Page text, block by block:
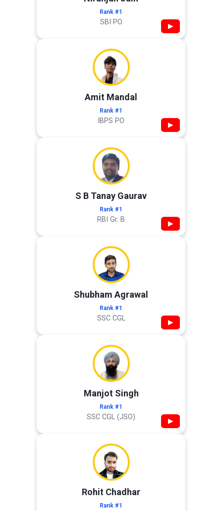
Rank #1
SBI PO ▶
Amit Mandal
Rank #1
IBPS PO ▶
S B Tanay Gaurav
Rank #1
RBI Gr. B ▶
Shubham Agrawal
Rank #1
SSC CGL ▶
Manjot Singh
Rank #1
SSC CGL (JSO) ▶
Rohit Chadhar
Rank #1